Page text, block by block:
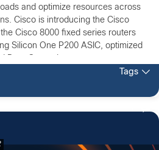
and optimize resources across
Cisco is introducing the Cisco
Cisco 8000 fixed series routers
Silicon One P200 ASIC, optimized
Tags